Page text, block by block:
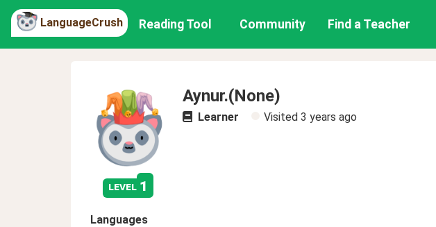
LanguageCrush Reading Tool Community Find a Teacher
level 1
Aynur.(None)
Learner Visited 3 years ago
Languages